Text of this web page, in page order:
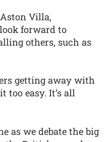
Villa,
forward to
others, such as
getting away with
too easy. It’s all
as we debate the big